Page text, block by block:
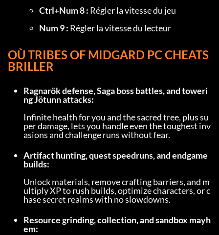
Ctrl+Num 8 : Régler la vitesse du jeu
Num 9 : Régler la vitesse du lecteur
OÙ TRIBES OF MIDGARD PC CHEATS
BRILLER
Ragnarök defense, Saga boss battles, and toweri
ng Jötunn attacks:
Infinite health for you and the sacred tree, plus su
per damage, lets you handle even the toughest inv
asions and challenge runs without fear.
Artifact hunting, quest speedruns, and endgame
builds:
Unlock materials, remove crafting barriers, and m
ultiply XP to rush builds, optimize characters, or c
hase secret realms with no slowdowns.
Resource grinding, collection, and sandbox mayh
em: